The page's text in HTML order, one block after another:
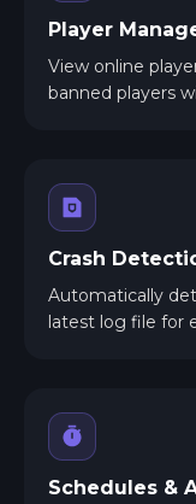
Player
View online
banned players
Crash
Automatically
latest log file for
Schedules &